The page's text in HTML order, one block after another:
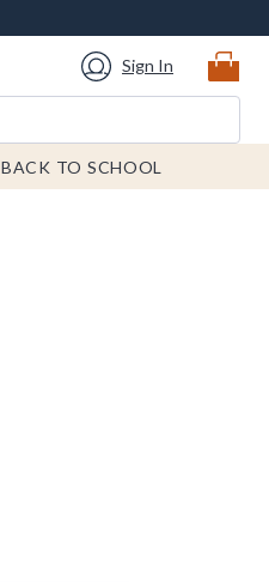
Sign In
BACK TO SCHOOL